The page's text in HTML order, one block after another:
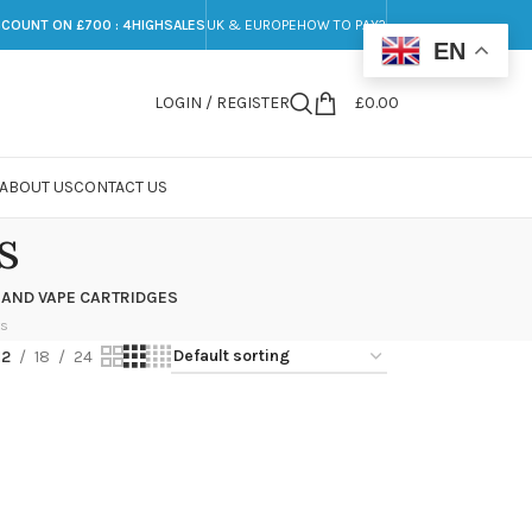
ON £700 : 4HIGHSALES UK & EUROPEHOW TO PAY?
LOGIN / REGISTER £0.00
ABOUT USCONTACT US
VAPE CARTRIDGES
18 24
EN